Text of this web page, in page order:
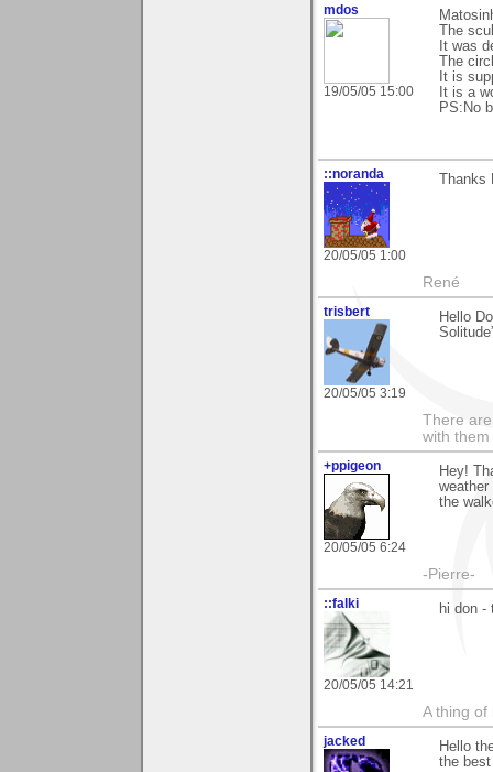
mdos
19/05/05 15:00
The
It was
The
It is
It is a
PS:No
::noranda
20/05/05 1:00
René
trisbert
20/05/05 3:19
Hello
There
with them
+ppigeon
20/05/05 6:24
Hey!
the
-Pierre-
::falki
20/05/05 14:21
hi don
A thing of
jacked
Hello
the